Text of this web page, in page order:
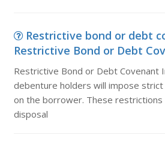
Restrictive bond or debt
Restrictive Bond or Debt
Restrictive Bond or Debt Covenant
debenture holders will impose
on the borrower. These restrictions
disposal